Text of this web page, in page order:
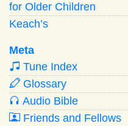
for Older Children
Keach’s
Meta
Tune Index
Glossary
Audio Bible
Friends and Fellows